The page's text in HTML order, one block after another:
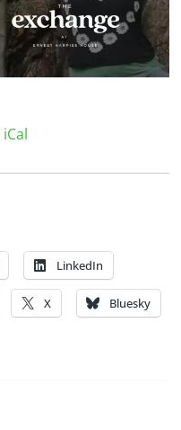
iCal
LinkedIn
X Bluesky